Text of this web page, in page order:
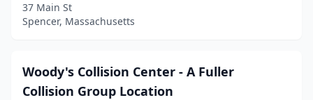
37 Main St
Spencer, Massachusetts
Woody's Collision Center - A Fuller
Collision Group Location